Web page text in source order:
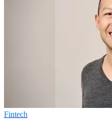
Fintech